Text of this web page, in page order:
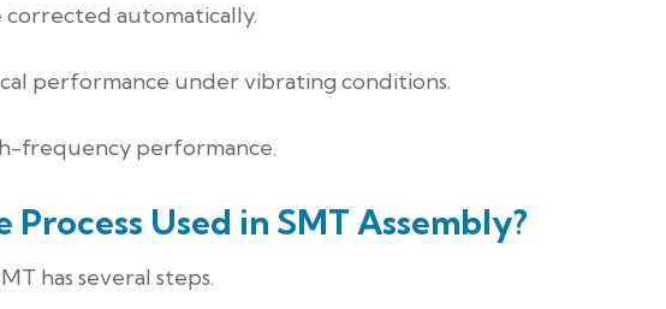
corrected automatically.
performance under vibrating conditions.
frequency performance.
Process Used in SMT Assembly?
has several steps.